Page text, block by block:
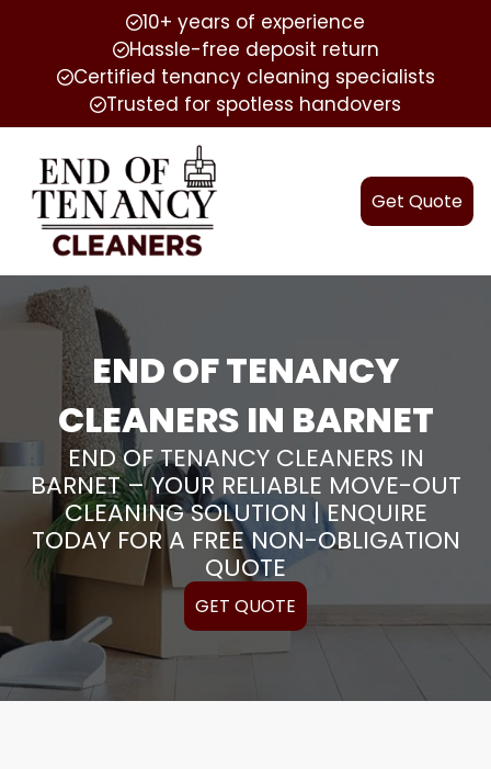
10+ years of experience
Hassle-free deposit return
Certified tenancy cleaning specialists
Trusted for spotless handovers
Get Quote
END OF TENANCY
CLEANERS IN BARNET
END OF TENANCY CLEANERS IN
BARNET – YOUR RELIABLE MOVE-OUT
CLEANING SOLUTION | ENQUIRE
TODAY FOR A FREE NON-OBLIGATION
QUOTE
GET QUOTE